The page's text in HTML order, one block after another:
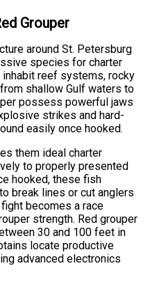
Grouper
around St. Petersburg
species for charter
reef systems, rocky
shallow Gulf waters to
possess powerful jaws
strikes and hard-
easily once hooked.
them ideal charter
to properly presented
hooked, these fish
break lines or cut anglers
becomes a race
strength. Red grouper
30 and 100 feet in
locate productive
advanced electronics